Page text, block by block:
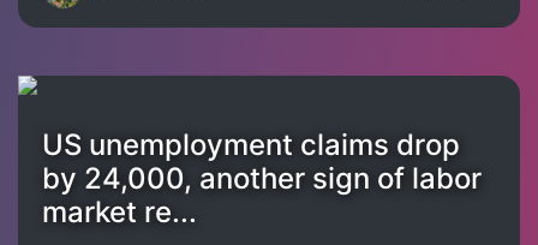
US unemployment claims drop
by 24,000, another sign of labor
market re...